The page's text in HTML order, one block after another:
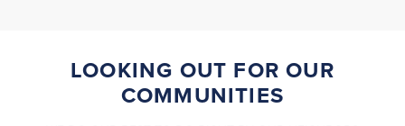
LOOKING OUT FOR OUR
COMMUNITIES